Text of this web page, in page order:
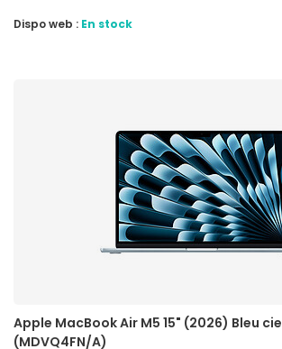
Dispo web : En stock
Apple MacBook Air M5 15" (2026) Bleu
(MDVQ4FN/A)